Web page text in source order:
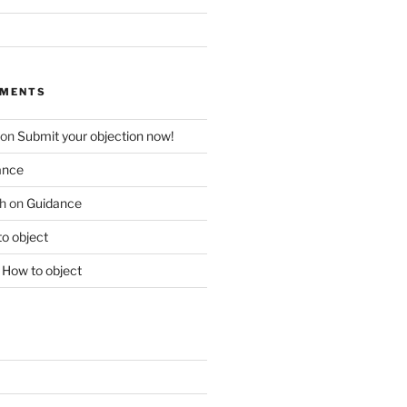
Submit your objection now!
on Guidance
object
How to object